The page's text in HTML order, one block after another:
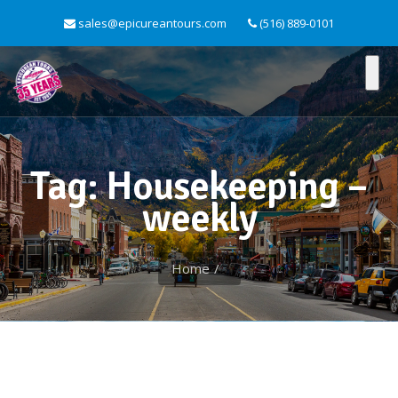
sales@epicureantours.com (516) 889-0101
Tag: Housekeeping –
weekly
Home